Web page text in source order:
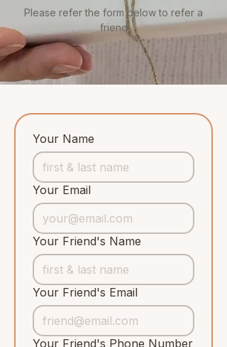
Please refer the form below to refer a
friend
Your Name
Your Email
Your Friend's Name
Your Friend's Email
Your Friend's Phone Number